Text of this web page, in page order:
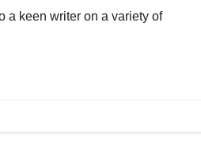
a keen writer on a variety of